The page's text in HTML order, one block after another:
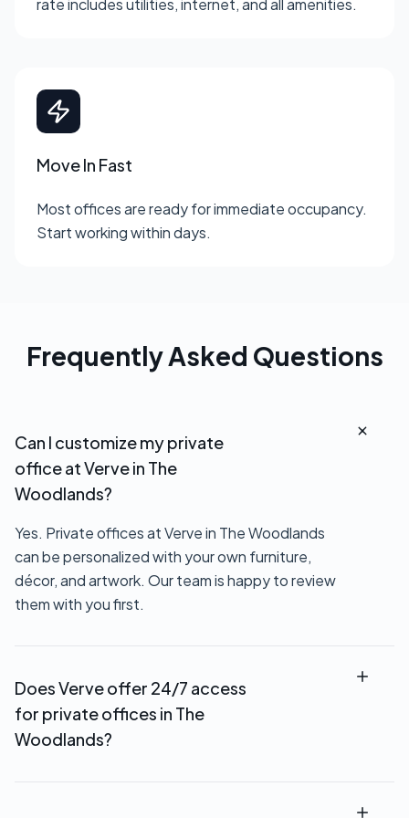
rate includes utilities, internet, and all amenities.
Move In Fast
Most offices are ready for immediate occupancy.
Start working within days.
Frequently Asked Questions
Can I customize my private
office at Verve in The
Woodlands?
Yes. Private offices at Verve in The Woodlands
can be personalized with your own furniture,
décor, and artwork. Our team is happy to review
them with you first.
Does Verve offer 24/7 access
for private offices in The
Woodlands?